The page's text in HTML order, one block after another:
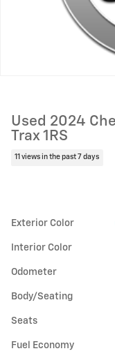
Used 2024
Trax 1RS
11 views in the past 7 days
Exterior Color
Interior Color
Odometer
Body/Seating
Seats
Fuel Economy